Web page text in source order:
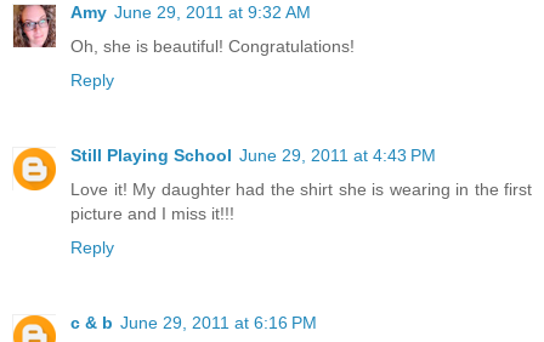
Amy June 29, 2011 at 9:32 AM
Oh, she is beautiful! Congratulations!
Reply
Still Playing School June 29, 2011 at 4:43 PM
Love it! My daughter had the shirt she is wearing in the first
picture and I miss it!!!
Reply
c & b June 29, 2011 at 6:16 PM